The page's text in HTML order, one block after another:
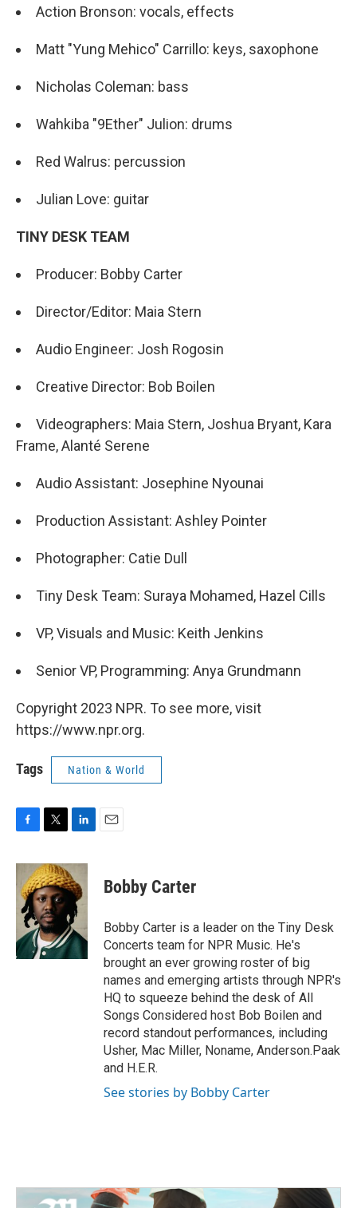
Action Bronson: vocals, effects
Matt "Yung Mehico" Carrillo: keys, saxophone
Nicholas Coleman: bass
Wahkiba "9Ether" Julion: drums
Red Walrus: percussion
Julian Love: guitar
TINY DESK TEAM
Producer: Bobby Carter
Director/Editor: Maia Stern
Audio Engineer: Josh Rogosin
Creative Director: Bob Boilen
Videographers: Maia Stern, Joshua Bryant, Kara
Frame, Alanté Serene
Audio Assistant: Josephine Nyounai
Production Assistant: Ashley Pointer
Photographer: Catie Dull
Tiny Desk Team: Suraya Mohamed, Hazel Cills
VP, Visuals and Music: Keith Jenkins
Senior VP, Programming: Anya Grundmann
Copyright 2023 NPR. To see more, visit
https://www.npr.org.
Tags Nation & World
F
c
b
o
k
T
i
t
t
e
r
L
n
k
e
d
I
n
E
Bobby Carter
Bobby Carter is a leader on the Tiny Desk
Concerts team for NPR Music. He's
brought an ever growing roster of big
names and emerging artists through NPR's
HQ to squeeze behind the desk of All
Songs Considered host Bob Boilen and
record standout performances, including
Usher, Mac Miller, Noname, Anderson.Paak
and H.E.R.
See stories by Bobby Carter